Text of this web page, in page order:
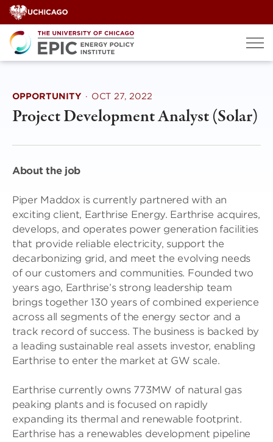
Skip
to
content
OPPORTUNITY · OCT 27, 2022
Project Development Analyst (Solar)
About the job
Piper Maddox is currently partnered with an
exciting client, Earthrise Energy. Earthrise acquires,
develops, and operates power generation facilities
that provide reliable electricity, support the
decarbonizing grid, and meet the evolving needs
of our customers and communities. Founded two
years ago, Earthrise’s strong leadership team
brings together 130 years of combined experience
across all segments of the energy sector and a
track record of success. The business is backed by
a leading sustainable real assets investor, enabling
Earthrise to enter the market at GW scale.
Earthrise currently owns 773MW of natural gas
peaking plants and is focused on rapidly
expanding its thermal and renewable footprint.
Earthrise has a renewables development pipeline